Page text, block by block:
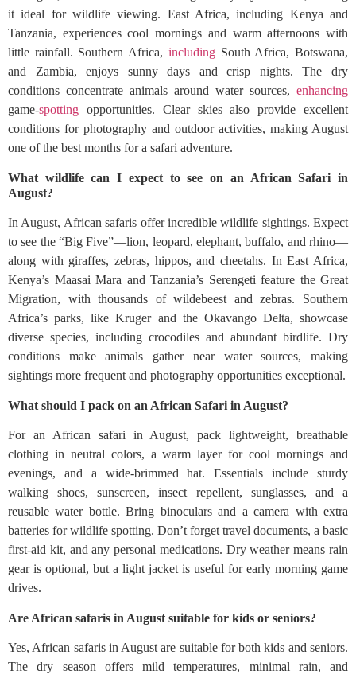
it ideal for wildlife viewing. East Africa, including Kenya and
Tanzania, experiences cool mornings and warm afternoons with
little rainfall. Southern Africa, includingSouth Africa, Botswana,
and Zambia, enjoys sunny days and crisp nights. The dry
conditions concentrate animals around water sources, enhancing
game-spotting opportunities. Clear skies also provide excellent
conditions for photography and outdoor activities, making August
one of the best months for a safari adventure.
What wildlife can I expect to see on an African Safari in
August?
In August, African safaris offer incredible wildlife sightings. Expect
to see the “Big Five”—lion, leopard, elephant, buffalo, and rhino—
along with giraffes, zebras, hippos, and cheetahs. In East Africa,
Kenya’s Maasai Mara and Tanzania’s Serengeti feature the Great
Migration, with thousands of wildebeest and zebras. Southern
Africa’s parks, like Kruger and the Okavango Delta, showcase
diverse species, including crocodiles and abundant birdlife. Dry
conditions make animals gather near water sources, making
sightings more frequent and photography opportunities exceptional.
What should I pack on an African Safari in August?
For an African safari in August, pack lightweight, breathable
clothing in neutral colors, a warm layer for cool mornings and
evenings, and a wide-brimmed hat. Essentials include sturdy
walking shoes, sunscreen, insect repellent, sunglasses, and a
reusable water bottle. Bring binoculars and a camera with extra
batteries for wildlife spotting. Don’t forget travel documents, a basic
first-aid kit, and any personal medications. Dry weather means rain
gear is optional, but a light jacket is useful for early morning game
drives.
Are African safaris in August suitable for kids or seniors?
Yes, African safaris in August are suitable for both kids and seniors.
The dry season offers mild temperatures, minimal rain, and